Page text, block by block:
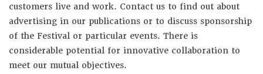
customers live and work. Contact us to find out about
advertising in our publications or to discuss sponsorship
of the Festival or particular events. There is
considerable potential for innovative collaboration to
meet our mutual objectives.